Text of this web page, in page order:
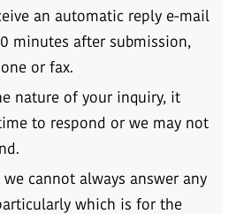
an automatic reply e-mail
minutes after submission,
or fax.
nature of your inquiry, it
to respond or we may not
we cannot always answer any
which is for the